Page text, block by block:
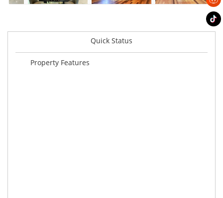
Quick Status
Property Features